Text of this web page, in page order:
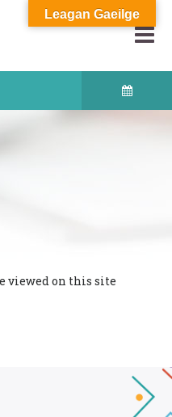
viewed on this site
Leagan Gaeilge